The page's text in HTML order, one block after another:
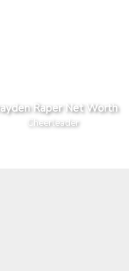
Raper Net Worth
Cheerleader